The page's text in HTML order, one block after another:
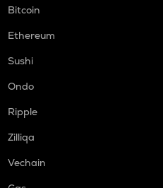
Bitcoin
Ethereum
Sushi
Ondo
Ripple
Zilliqa
Vechain